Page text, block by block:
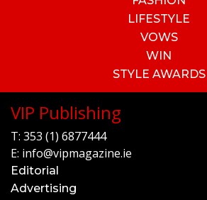
LIFESTYLE
VOWS
WIN
STYLE AWARDS
VIP Publishing
T: 353 (1) 6877444
E: info@vipmagazine.ie
Editorial
Advertising